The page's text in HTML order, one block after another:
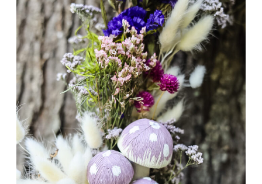
DRIED
GRASS
&
FLOWER
TUTORIAL